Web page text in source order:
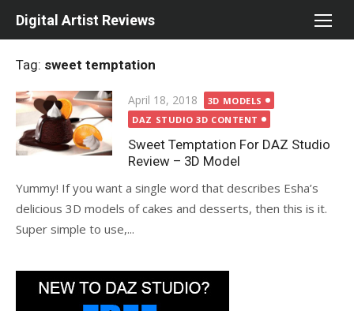
Digital Artist Reviews
Tag: sweet temptation
Posted
on
April 18, 2018
3D MODELS
DAZ STUDIO 3D CONTENT
Sweet Temptation For DAZ Studio
Review – 3D Model
Yummy! If you want a single word that describes Esha’s
delicious 3D models of cakes and desserts, then this is it.
Super simple to use,...